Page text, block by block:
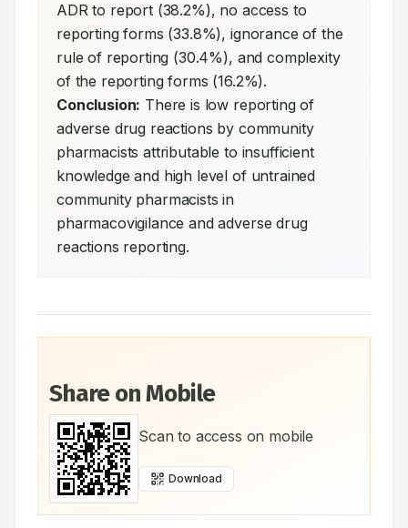
ADR to report (38.2%), no access to
reporting forms (33.8%), ignorance of the
rule of reporting (30.4%), and complexity
Conclusion: There is low reporting of
adverse drug reactions by community
pharmacists attributable to insufficient
knowledge and high level of untrained
community pharmacists in
pharmacovigilance and adverse drug
reactions reporting.
Share on Mobile
Scan to access on mobile
Download